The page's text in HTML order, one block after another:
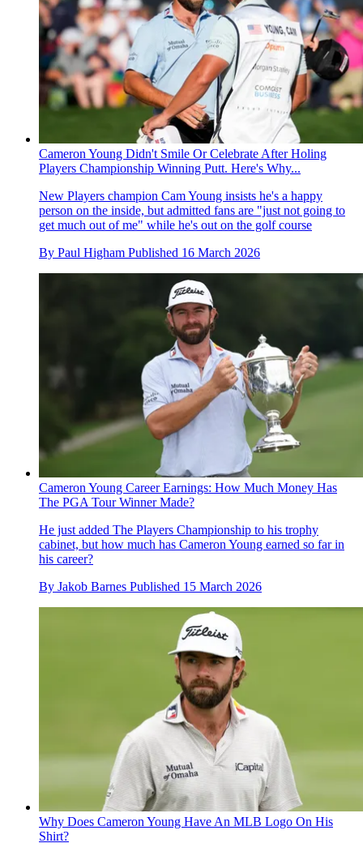
Cameron Young Didn't Smile Or Celebrate After Holing
Players Championship Winning Putt. Here's Why...
New Players champion Cam Young insists he's a happy
person on the inside, but admitted fans are "just not going to
get much out of me" while he's out on the golf course
By Paul Higham Published 16 March 2026
Cameron Young Career Earnings: How Much Money Has
The PGA Tour Winner Made?
He just added The Players Championship to his trophy
cabinet, but how much has Cameron Young earned so far in
his career?
By Jakob Barnes Published 15 March 2026
Why Does Cameron Young Have An MLB Logo On His
Shirt?